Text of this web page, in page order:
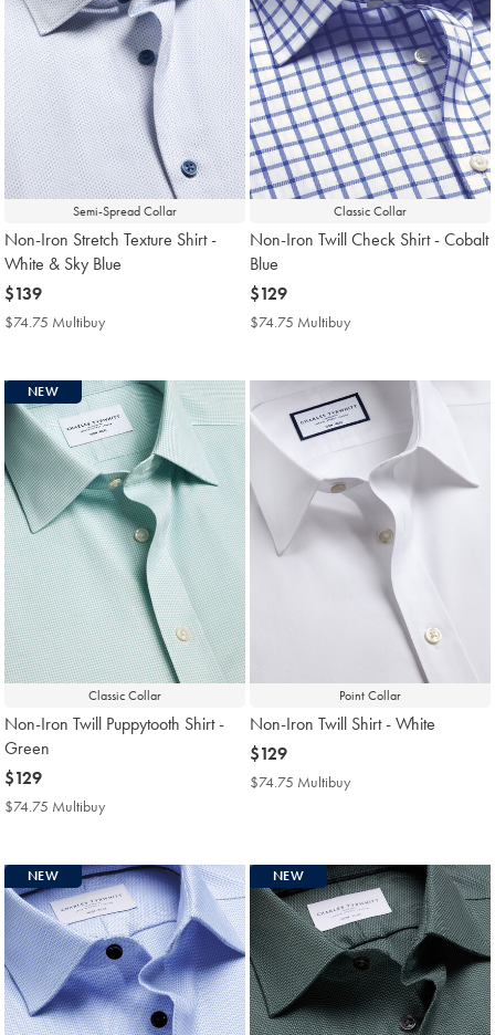
Semi-Spread Collar
Non-Iron Stretch Texture Shirt -
White & Sky Blue
now
$139
$139
$74.75 Multibuy
Classic Collar
Non-Iron Twill Check Shirt - Cobalt
Blue
now
$129
$129
$74.75 Multibuy
Classic Collar
NEW
Non-Iron Twill Puppytooth Shirt -
Green
now
$129
$129
$74.75 Multibuy
Point Collar
Non-Iron Twill Shirt - White
now
$129
$129
$74.75 Multibuy
NEW NEW